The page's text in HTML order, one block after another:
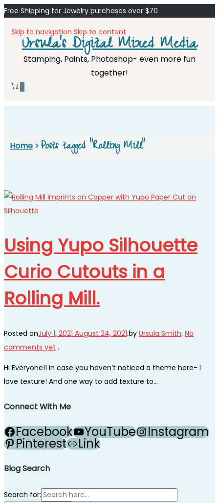
Free Shipping for Jewelry purchases over $70
Skip to navigation Skip to content
Ursula's Digital Mixed Media
Stamping, Paints, Photoshop- even more fun
together!
0
Home > Posts tagged “Rolling Mill”
Using Yupo Silhouette
Curio Cutouts in a
Rolling Mill.
Posted onJuly 1, 2021 August 24, 2021.by Ursula Smith. No
comments yet .
Hi Everyone!! In case you haven’t noticed a theme here- I
love texture! And one way to add texture to…
Connect With Me
Facebook YouTube Instagram
Pinterest Link
Blog Search
Search for: